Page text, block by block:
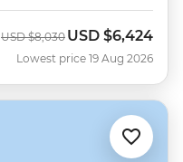
Was
USD $8,030 Now
USD $6,424
Lowest price 19 Aug 2026